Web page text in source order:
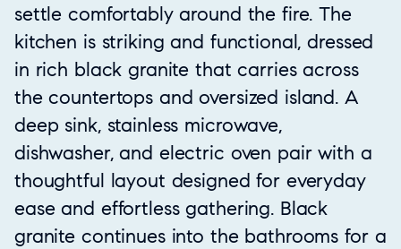
settle comfortably around the fire. The
kitchen is striking and functional, dressed
in rich black granite that carries across
the countertops and oversized island. A
deep sink, stainless microwave,
dishwasher, and electric oven pair with a
thoughtful layout designed for everyday
ease and effortless gathering. Black
granite continues into the bathrooms for a